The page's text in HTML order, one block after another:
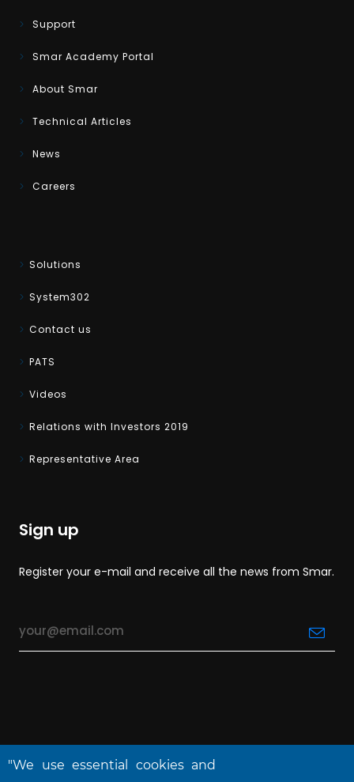
Support
Smar Academy Portal
About Smar
Technical Articles
News
Careers
Solutions
System302
Contact us
PATS
Videos
Relations with Investors 2019
Representative Area
Sign up
Register your e-mail and receive all the news from Smar.
"We use essential cookies and